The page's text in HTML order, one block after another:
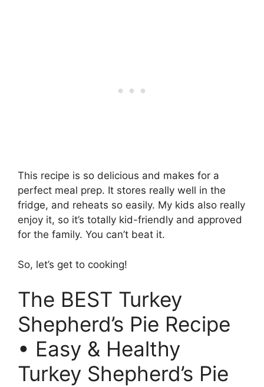
This recipe is so delicious and makes for a
perfect meal prep. It stores really well in the
fridge, and reheats so easily. My kids also really
enjoy it, so it’s totally kid-friendly and approved
for the family. You can’t beat it.
So, let’s get to cooking!
The BEST Turkey
Shepherd’s Pie Recipe
• Easy & Healthy
Turkey Shepherd’s Pie